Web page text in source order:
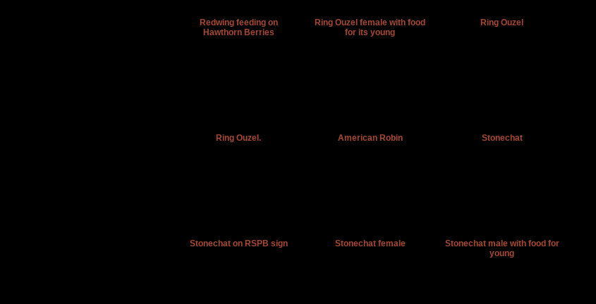
Redwing feeding on
Hawthorn Berries
Ring Ouzel female with food
for its young
Ring Ouzel
Ring Ouzel. American Robin Stonechat
Stonechat on RSPB sign Stonechat female
Stonechat male with food for
young